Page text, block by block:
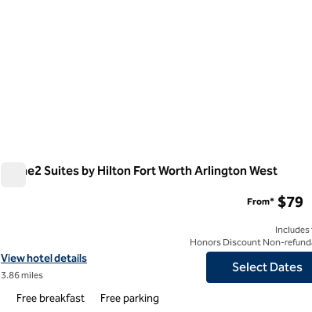
Home2 Suites by Hilton Fort Worth Arlington West
View hotel details for Home2 Suites by Hilton Fort Worth
View hotel details
3.86 miles
From* $79
Includes
Honors Discount Non-
Select Dates
Free breakfast Free parking